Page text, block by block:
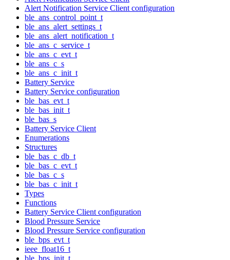
Alert Notification Service Client configuration
ble_ans_control_point_t
ble_ans_alert_settings_t
ble_ans_alert_notification_t
ble_ans_c_service_t
ble_ans_c_evt_t
ble_ans_c_s
ble_ans_c_init_t
Battery Service
Battery Service configuration
ble_bas_evt_t
ble_bas_init_t
ble_bas_s
Battery Service Client
Enumerations
Structures
ble_bas_c_db_t
ble_bas_c_evt_t
ble_bas_c_s
ble_bas_c_init_t
Types
Functions
Battery Service Client configuration
Blood Pressure Service
Blood Pressure Service configuration
ble_bps_evt_t
ieee_float16_t
ble_bps_init_t